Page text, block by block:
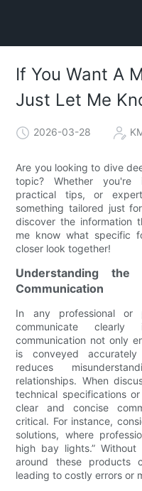
If You Want A
Just Let Me
2026-03-28
Are you looking to dive
topic? Whether you're
practical tips, or
something tailored just
discover the information
me know what specific
closer look together!
Understanding
Communication
In any professional or
communicate
communication not only
is conveyed
reduces
relationships. When
technical specifications
clear and concise
critical. For instance,
solutions, where
high bay lights.” Without
around these products
leading to costly errors or